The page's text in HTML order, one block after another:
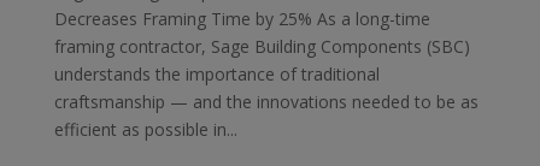
Decreases Framing Time by 25% As a long-time
framing contractor, Sage Building Components (SBC)
understands the importance of traditional
craftsmanship — and the innovations needed to be as
efficient as possible in...